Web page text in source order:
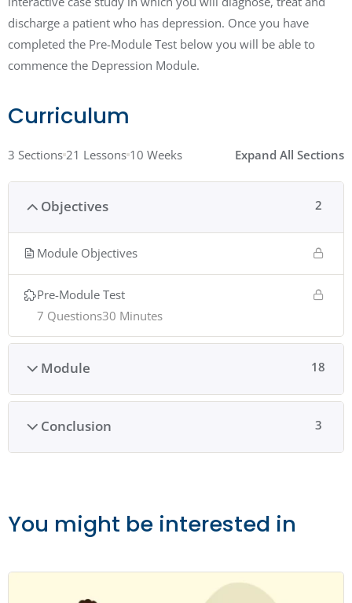
discharge a patient who has depression. Once you have
completed the Pre-Module Test below you will be able to
commence the Depression Module.
Curriculum
3 Sections 21 Lessons 10 Weeks Expand All Sections
Objectives 2
Module Objectives
Pre-Module Test
30 Minutes
7 Questions
Module 18
Conclusion 3
You might be interested in